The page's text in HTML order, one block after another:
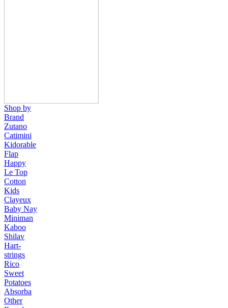
Shop by
Brand
Zutano
Catimini
Kidorable
Flap
Happy
Le Top
Cotton
Kids
Clayeux
Baby Nay
Miniman
Kaboo
Shilav
Hart-
strings
Rico
Sweet
Potatoes
Absorba
Other